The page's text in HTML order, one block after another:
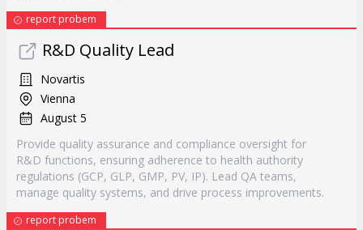
report probem
R&D Quality Lead
Novartis
Vienna
August 5
Provide quality assurance and compliance oversight for
R&D functions, ensuring adherence to health authority
regulations (GCP, GLP, GMP, PV, IP). Lead QA teams,
manage quality systems, and drive process improvements.
report probem